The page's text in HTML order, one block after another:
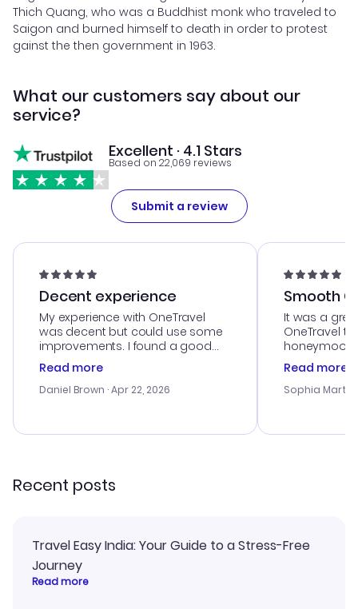
Thich Quang, who was a Buddhist monk who traveled to
Saigon and burned himself to death in order to protest
gainst the then government in 1963.
What our customers say about our
service?
Excellent · 4.1 Stars
Based on 22,069 reviews
Submit a review
Decent experience
My experience with OneTravel
was decent but could use some
improvements. I found a good
deal, but na vigating the site was
a bit tricky at times. Thank....
Read more
Daniel Brown · Apr 22, 2026
Smooth
It was a
OneTravel
honeymoon
customer
with the
smoothly.
Read more
Sophia
Recent posts
Travel Easy India: Your Guide to a Stress-Free
Journey
Read more